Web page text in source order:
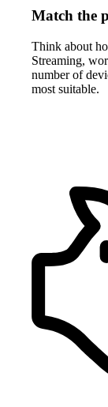
Match the
Think about
Streaming,
number of
most suitable.